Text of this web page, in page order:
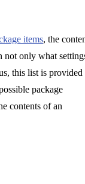
items, the
not only what
this list is provided
package
contents of an